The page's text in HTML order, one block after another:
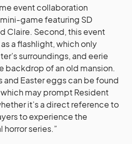
event collaboration
game featuring SD
Claire. Second, this event
a flashlight, which only
surroundings, and eerie
backdrop of an old mansion.
Easter eggs can be found
may prompt Resident
it’s a direct reference to
to experience the
horror series.”